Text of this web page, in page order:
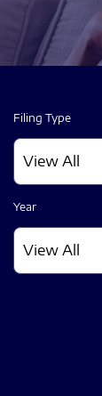
Filing Type
Year